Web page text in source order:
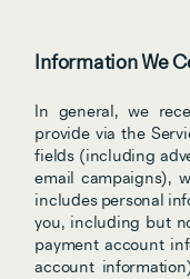
Information We
In general, we
provide via the
fields (including
email campaigns),
includes personal
you, including but
payment account
account